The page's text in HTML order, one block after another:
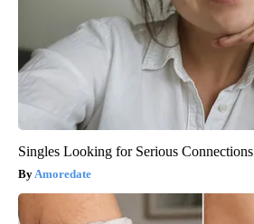
Singles Looking for Serious Connections
Amoredate